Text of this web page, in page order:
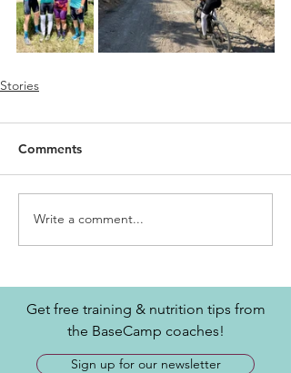
Stories
Comments
Write a comment...
Get free training & nutrition tips from
the BaseCamp coaches!
Sign up for our newsletter